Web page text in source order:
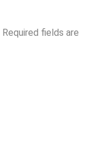
Required fields are